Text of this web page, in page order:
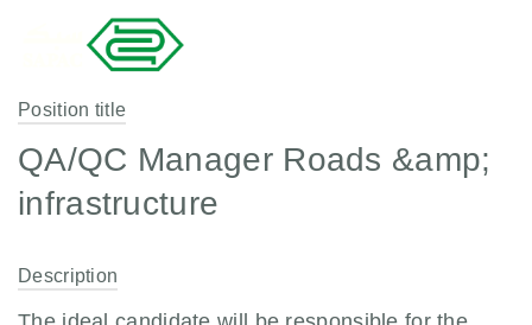
Position title
QA/QC Manager Roads &amp;
infrastructure
Description